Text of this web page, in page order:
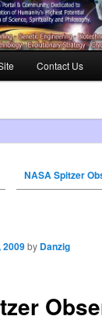
Contact Us
NASA Spitzer
2009by Danzig